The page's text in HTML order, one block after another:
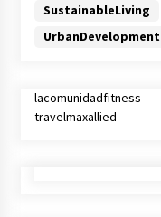
SustainableLiving
UrbanDevelopment
lacomunidadfitness
travelmaxallied